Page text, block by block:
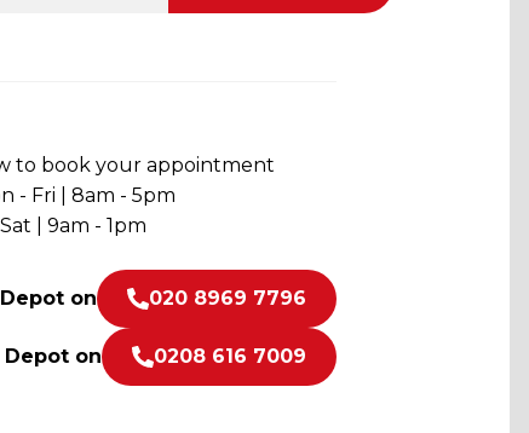
to book your appointment
- Fri | 8am - 5pm
Sat | 9am - 1pm
on 020 8969 7796
Depot on 0208 616 7009